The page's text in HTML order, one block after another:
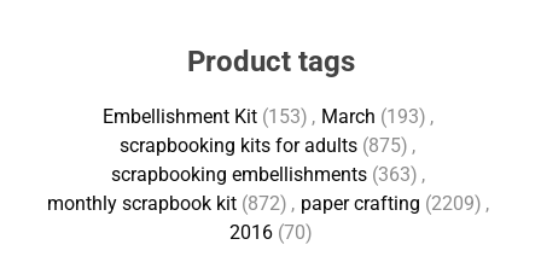
Product tags
Embellishment Kit (153) , March (193) ,
scrapbooking kits for adults (875) ,
scrapbooking embellishments (363) ,
monthly scrapbook kit (872) , paper crafting (2209) ,
2016 (70)